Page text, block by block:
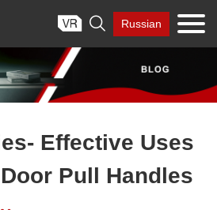
 Russian
Effective Uses
Pull Handles